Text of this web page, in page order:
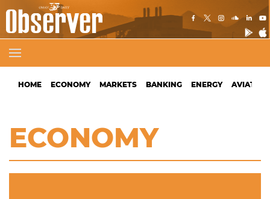
HOME ECONOMY MARKETS BANKING ENERGY AVIATION
ECONOMY